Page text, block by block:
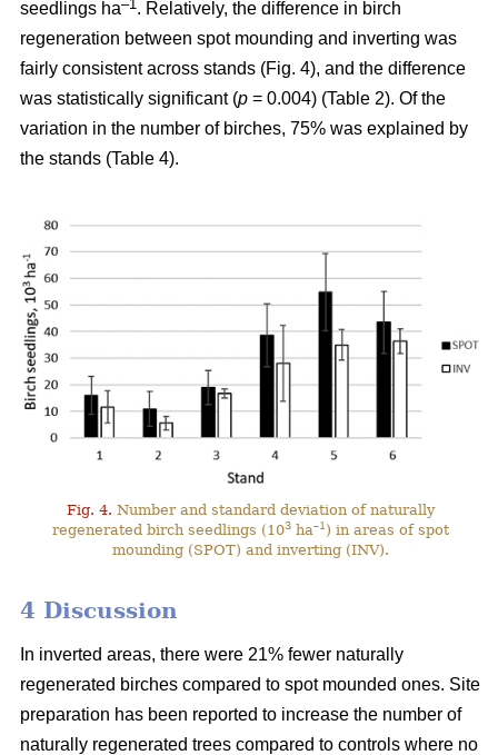
seedlings ha–1 . Relatively, the difference in birch
regeneration between spot mounding and inverting was
fairly consistent across stands (Fig. 4), and the difference
was statistically significant (p = 0.004) (Table 2). Of the
variation in the number of birches, 75% was explained by
the stands (Table 4).
Fig. 4. Number and standard deviation of naturally
regenerated birch seedlings (103ha–1 ) in areas of spot
mounding (SPOT) and inverting (INV).
4 Discussion
In inverted areas, there were 21% fewer naturally
regenerated birches compared to spot mounded ones. Site
preparation has been reported to increase the number of
naturally regenerated trees compared to controls where no